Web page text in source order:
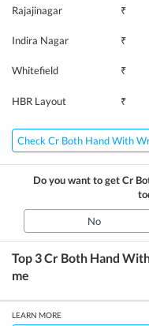
Rajajinagar ₹
Indira Nagar ₹
Whitefield ₹
HBR Layout ₹
Check Cr Both Hand With
Do you want to getCr
No
Top 3Cr Both Hand
me
LEARN MORE